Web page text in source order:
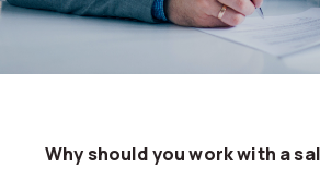
Why should you work with a